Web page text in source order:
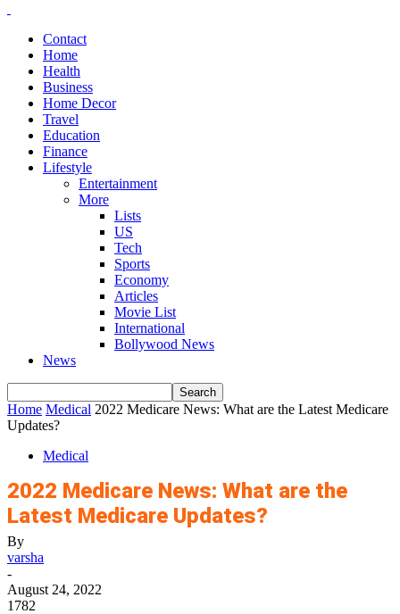
Contact
Home
Health
Business
Home Decor
Travel
Education
Finance
Lifestyle
Entertainment
More
Lists
US
Tech
Sports
Economy
Articles
Movie List
International
Bollywood News
News
Home Medical 2022 Medicare News: What are the Latest Medicare
Updates?
Medical
2022 Medicare News: What are the
Latest Medicare Updates?
By
varsha
-
August 24, 2022
1782